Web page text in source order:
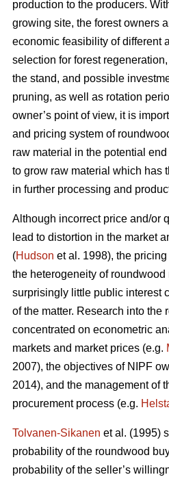
production to the producers.
growing site, the forest owners
economic feasibility of different
selection for forest
the stand, and possible
pruning, as well as rotation
owner’s point of view, it is
and pricing system of
raw material in the potential
to grow raw material which has
in further processing and
Although incorrect price and/or
lead to distortion in the market
(Hudson et al. 1998), the
the heterogeneity of
surprisingly little public interest
of the matter. Research into the
concentrated on econometric
markets and market prices (e.g.
2007), the objectives of NIPF
2014), and the management of
procurement process (e.g.
Tolvanen-Sikanen et al. (1995)
probability of the roundwood
probability of the seller’s